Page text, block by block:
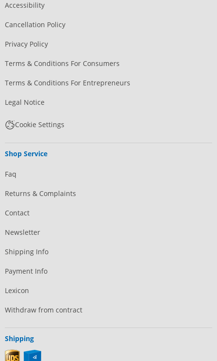
Accessibility
Cancellation Policy
Privacy Policy
Terms & Conditions For Consumers
Terms & Conditions For Entrepreneurs
Legal Notice
Cookie Settings
Shop Service
Faq
Returns & Complaints
Contact
Newsletter
Shipping Info
Payment Info
Lexicon
Withdraw from contract
Shipping